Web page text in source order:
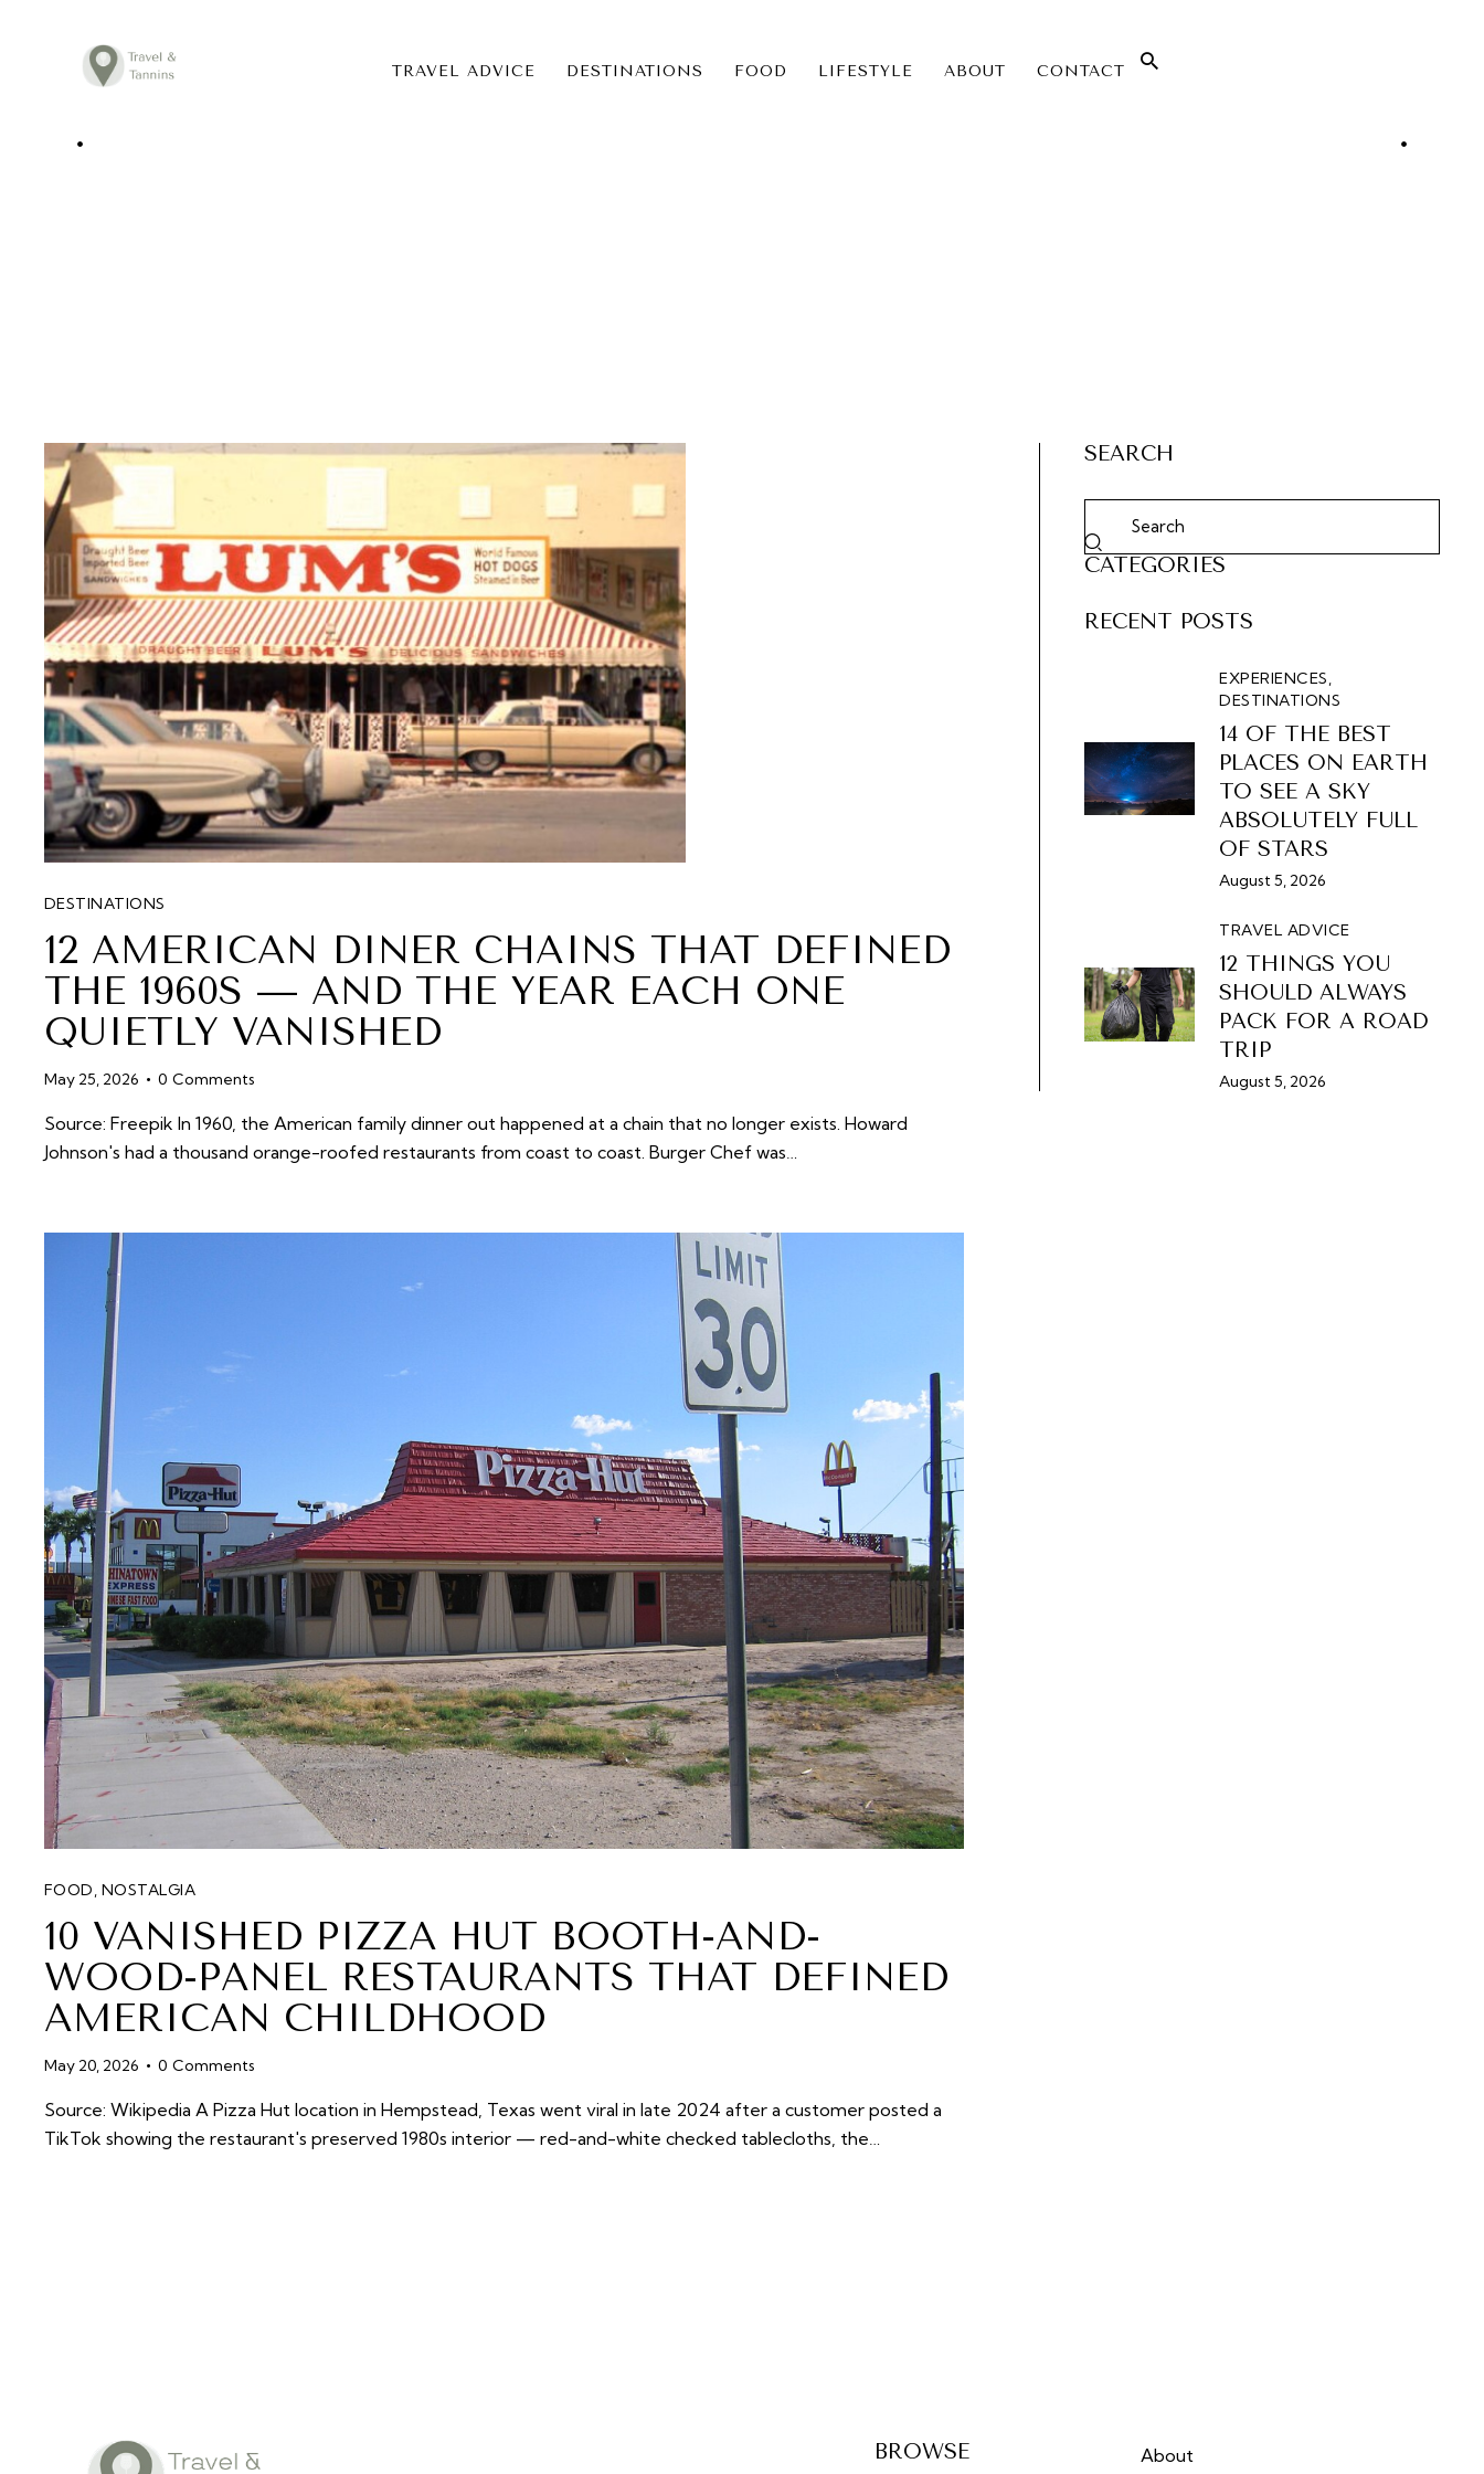
TRAVEL ADVICE DESTINATIONS FOOD LIFESTYLE ABOUT CONTACT
TRAVEL ADVICE
CONTACT
DESTINATIONS
12 AMERICAN DINER CHAINS THAT DEFINED
THE 1960S — AND THE YEAR EACH ONE
QUIETLY VANISHED
May 25, 2026 0 Comments
Source: Freepik In 1960, the American family dinner out happened at a chain that no longer exists. Howard
Johnson's had a thousand orange-roofed restaurants from coast to coast. Burger Chef was…
FOOD, NOSTALGIA
10 VANISHED PIZZA HUT BOOTH-AND-
WOOD-PANEL RESTAURANTS THAT DEFINED
AMERICAN CHILDHOOD
May 20, 2026 0 Comments
Source: Wikipedia A Pizza Hut location in Hempstead, Texas went viral in late 2024 after a customer posted a
TikTok showing the restaurant's preserved 1980s interior — red-and-white checked tablecloths, the…
SEARCH
CATEGORIES
RECENT POSTS
EXPERIENCES,
DESTINATIONS
14 OF THE BEST
PLACES ON EARTH
TO SEE A SKY
ABSOLUTELY FULL
OF STARS
August 5, 2026
TRAVEL ADVICE
12 THINGS YOU
SHOULD ALWAYS
PACK FOR A ROAD
TRIP
August 5, 2026
BROWSE About